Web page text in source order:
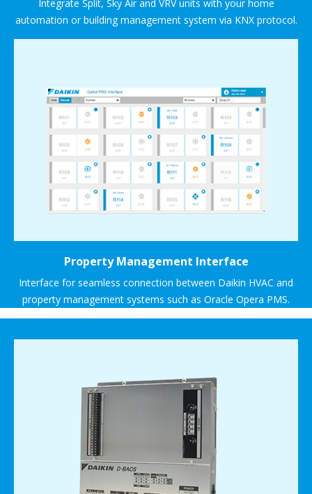
Integrate Split, Sky Air and VRV units with your home
automation or building management system via KNX protocol.
Property Management Interface
Interface for seamless connection between Daikin HVAC and
property management systems such as Oracle Opera PMS.